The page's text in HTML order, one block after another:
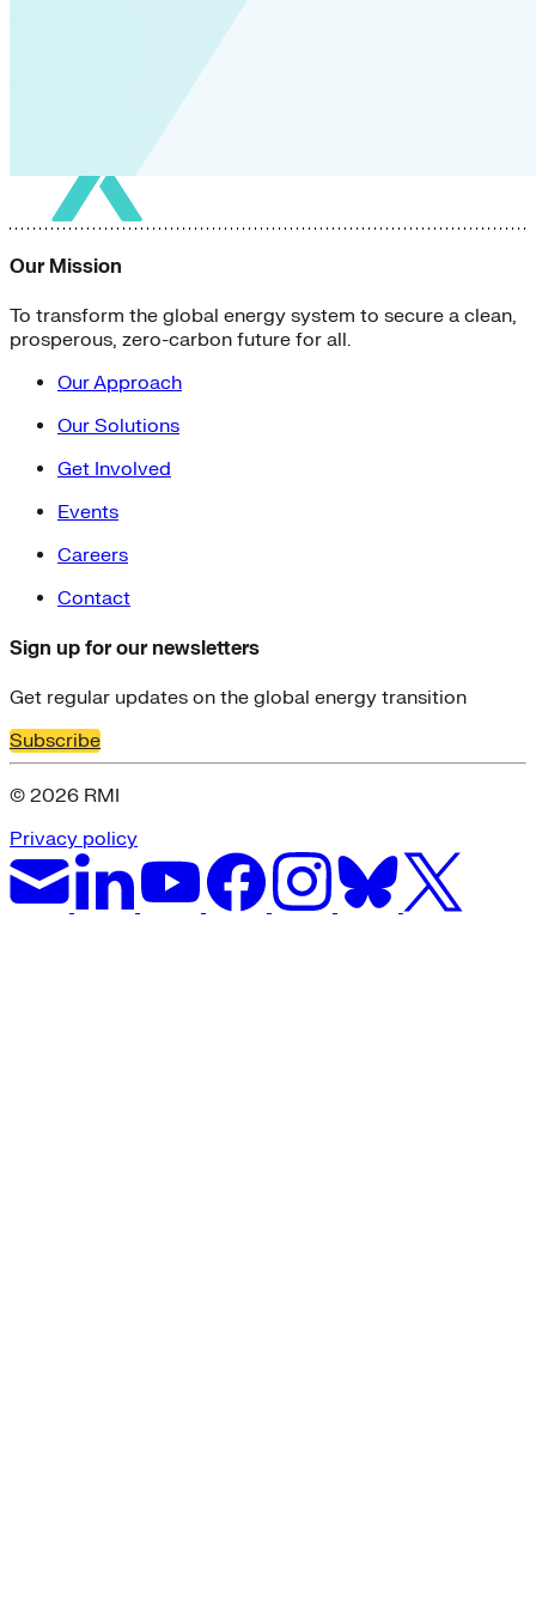
Our Mission
To transform the global energy system to secure a clean,
prosperous, zero-carbon future for all.
Our Approach
Our Solutions
Get Involved
Events
Careers
Contact
Sign up for our newsletters
Get regular updates on the global energy transition
Subscribe
© 2026 RMI
Privacy policy